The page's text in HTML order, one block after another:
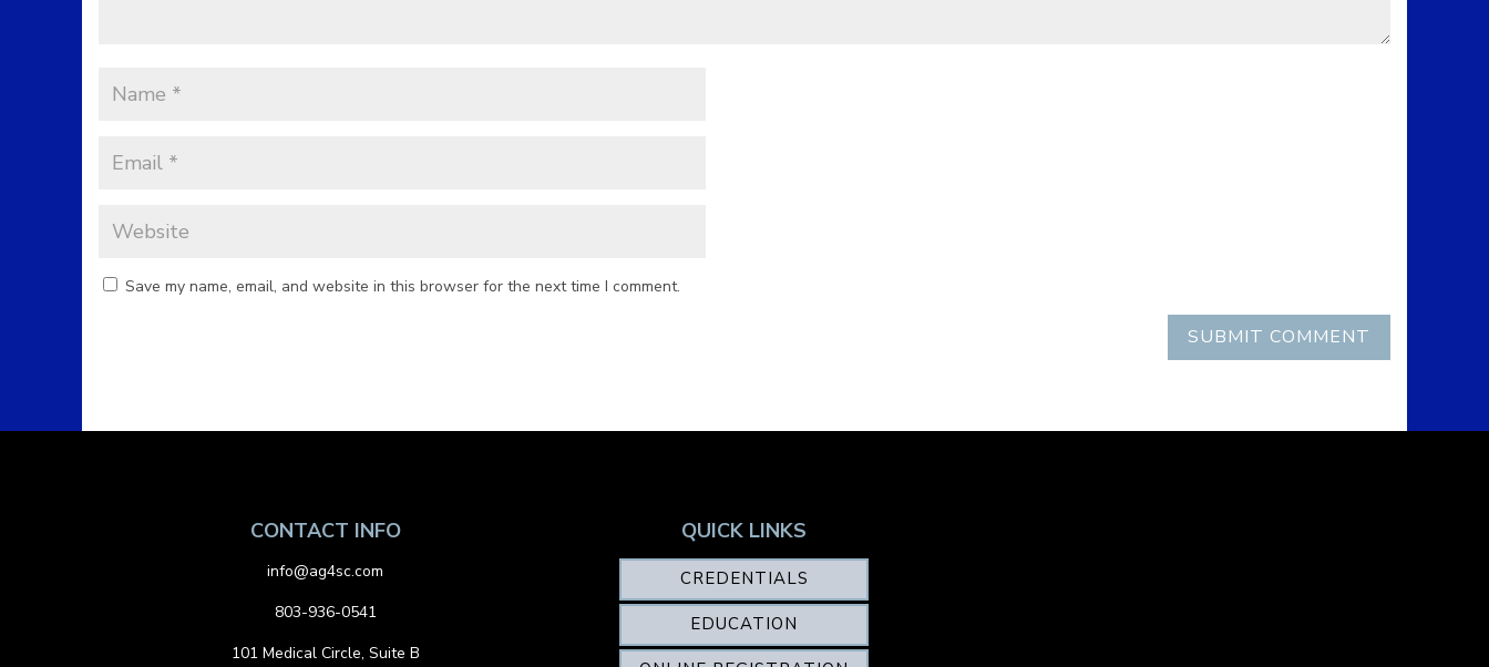
Save my name, email, and website in this browser for the next time I comment.
CONTACT INFO
info@ag4sc.com
803-936-0541
101 Medical Circle, Suite B
QUICK LINKS
CREDENTIALS
EDUCATION